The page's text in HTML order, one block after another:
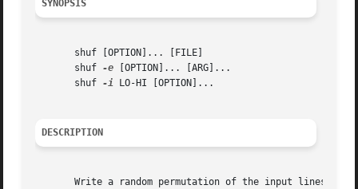
SYNOPSIS
       shuf [OPTION]... [FILE]
       shuf
-e [OPTION]... [ARG]...
       shuf
-i LO-HI [OPTION]...
DESCRIPTION
Write a random permutation of the input lines to